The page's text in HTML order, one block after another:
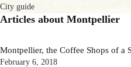
City guide
Articles about Montpellier
Montpellier, the Coffee Shops of a
February 6, 2018